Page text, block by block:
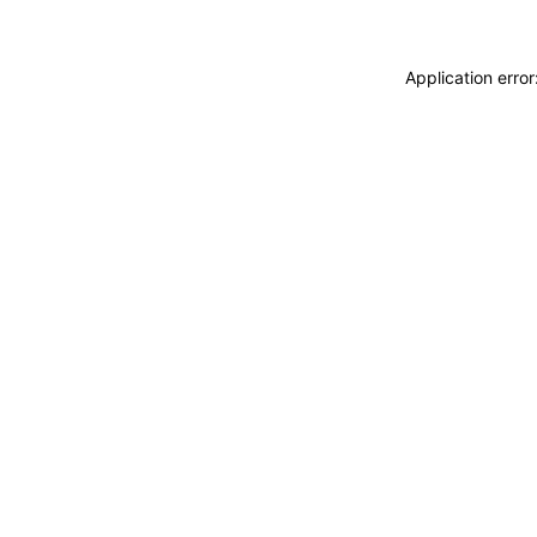
Application